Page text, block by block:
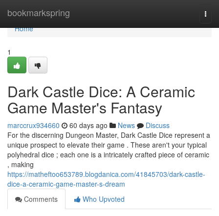
bookmarkspring
Home
Home
1
Dark Castle Dice: A Ceramic
Game Master's Fantasy
marccrux934660 60 days ago News
Discuss
For the discerning Dungeon Master, Dark Castle Dice represent a
unique prospect to elevate their game . These aren't your typical
polyhedral dice ; each one is a intricately crafted piece of ceramic
, making
https://matheftoo653789.blogdanica.com/41845703/dark-castle-
dice-a-ceramic-game-master-s-dream
Comments
Who Upvoted